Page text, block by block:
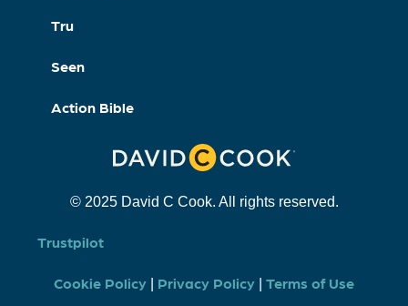
Tru
Seen
Action Bible
© 2025 David C Cook. All rights reserved.
Trustpilot
Cookie Policy Privacy Policy Terms of Use